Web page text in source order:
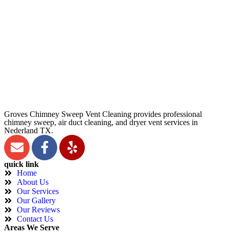
Groves Chimney Sweep Vent Cleaning provides professional
chimney sweep, air duct cleaning, and dryer vent services in
Nederland TX.
quick link
Home
About Us
Our Services
Our Gallery
Our Reviews
Contact Us
Areas We Serve